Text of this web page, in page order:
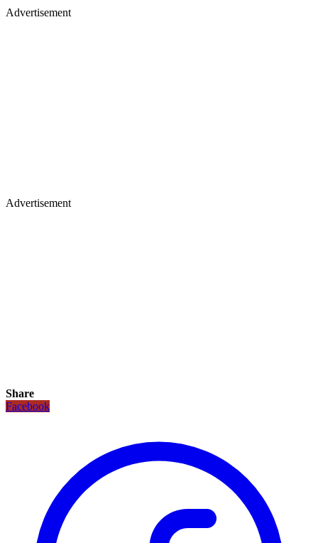
Advertisement
Advertisement
Share
Facebook